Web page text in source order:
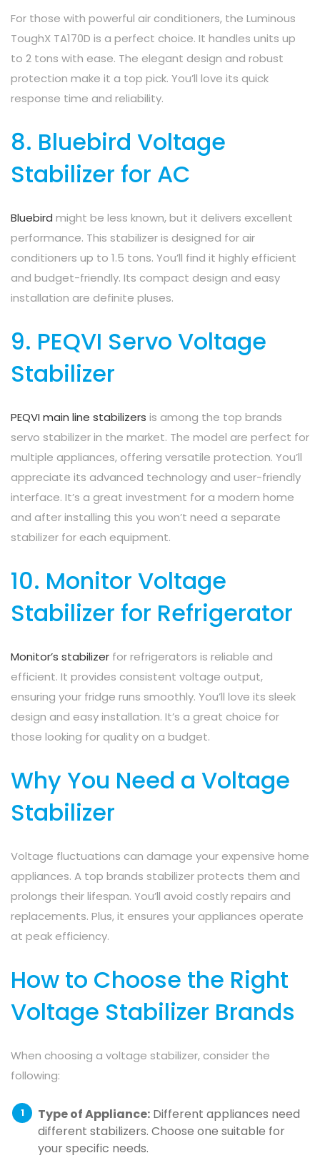
For those with powerful air conditioners, the Luminous
ToughX TA170D is a perfect choice. It handles units up
to 2 tons with ease. The elegant design and robust
protection make it a top pick. You’ll love its quick
response time and reliability.
8. Bluebird Voltage
Stabilizer for AC
Bluebird might be less known, but it delivers excellent
performance. This stabilizer is designed for air
conditioners up to 1.5 tons. You’ll find it highly efficient
and budget-friendly. Its compact design and easy
installation are definite pluses.
9. PEQVI Servo Voltage
Stabilizer
PEQVI main line stabilizers is among the top brands
servo stabilizer in the market. The model are perfect for
multiple appliances, offering versatile protection. You’ll
appreciate its advanced technology and user-friendly
interface. It’s a great investment for a modern home
and after installing this you won’t need a separate
stabilizer for each equipment.
10. Monitor Voltage
Stabilizer for Refrigerator
Monitor’s stabilizer for refrigerators is reliable and
efficient. It provides consistent voltage output,
ensuring your fridge runs smoothly. You’ll love its sleek
design and easy installation. It’s a great choice for
those looking for quality on a budget.
Why You Need a Voltage
Stabilizer
Voltage fluctuations can damage your expensive home
appliances. A top brands stabilizer protects them and
prolongs their lifespan. You’ll avoid costly repairs and
replacements. Plus, it ensures your appliances operate
at peak efficiency.
How to Choose the Right
Voltage Stabilizer Brands
When choosing a voltage stabilizer, consider the
following:
Type of Appliance: Different appliances need
different stabilizers. Choose one suitable for
your specific needs.